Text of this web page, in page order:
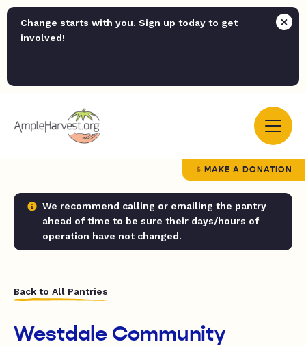
Change starts with you. Sign up today to get
involved!
MAKE A DONATION
We recommend calling or emailing the pantry
ahead of time to be sure their days/hours of
operation have not changed.
Back to All Pantries
Westdale Community